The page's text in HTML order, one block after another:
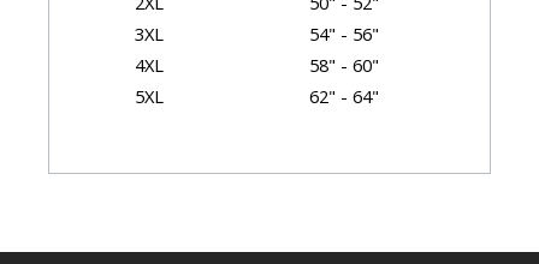
3XL
54" - 56"
4XL
58" - 60"
5XL
62" - 64"
Garment Dimensions